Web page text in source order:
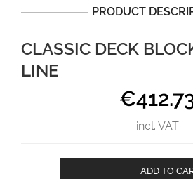
PRODUCT
CLASSIC DECK
LINE
€
incl. VAT
ADD TO